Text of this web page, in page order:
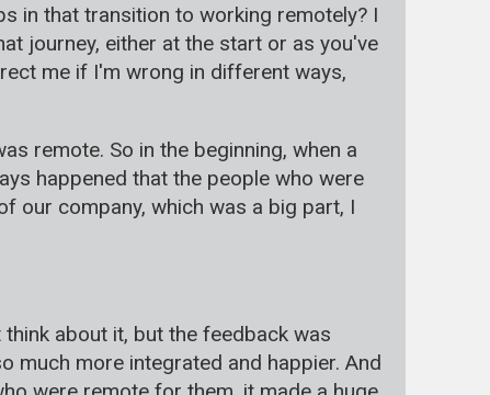
in that transition to working remotely? I
journey, either at the start or as you've
me if I'm wrong in different ways,
remote. So in the beginning, when a
happened that the people who were
our company, which was a big part, I
about it, but the feedback was
much more integrated and happier. And